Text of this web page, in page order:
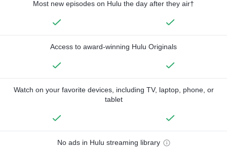
Most new episodes on Hulu the day after they air†
Access to award-winning Hulu Originals
Watch on your favorite devices, including TV, laptop, phone, or
tablet
No ads in Hulu streaming library